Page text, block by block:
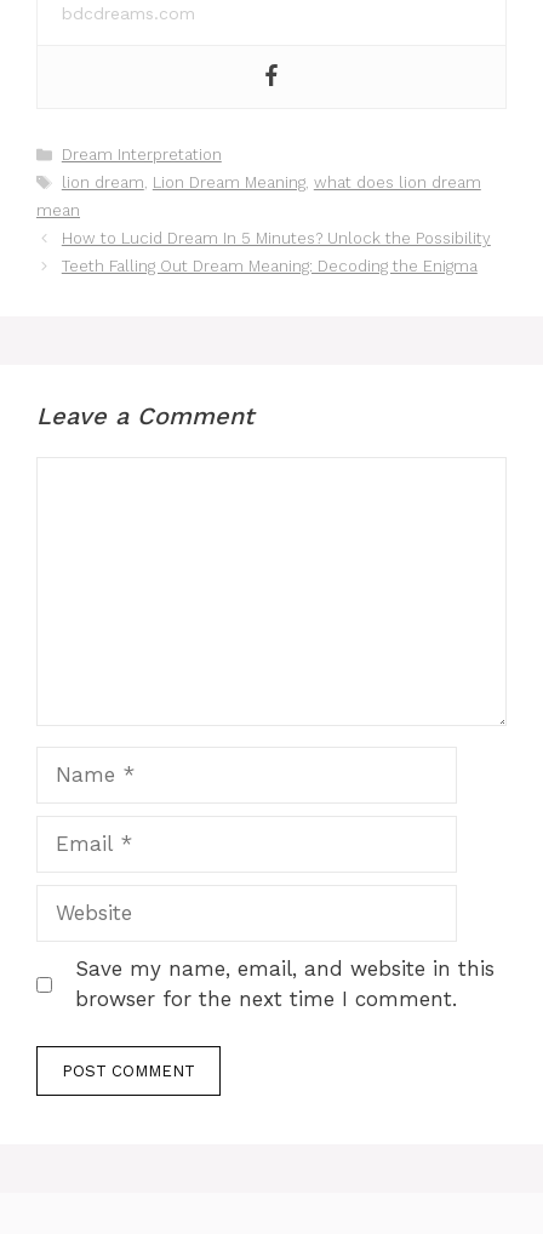
bdcdreams.com
Categories
Dream Interpretation
Tags
lion dream, Lion Dream Meaning, what does lion dream
mean
How to Lucid Dream In 5 Minutes? Unlock the Possibility
Teeth Falling Out Dream Meaning: Decoding the Enigma
Leave a Comment
Website
Save my name, email, and website in this
browser for the next time I comment.